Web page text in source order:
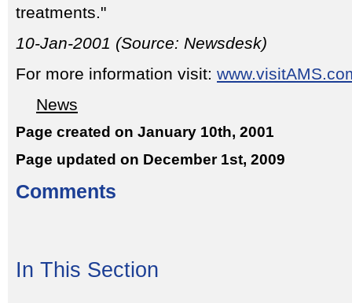
treatments."
10-Jan-2001 (Source: Newsdesk)
For more information visit:
News
Page created on January 10th, 2001
Page updated on December 1st, 2009
Comments
In This Section